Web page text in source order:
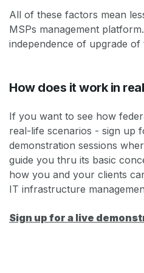
All of these factors mean
MSPs management
independence of upgrade of
How does it work in
If you want to see how
real-life scenarios - sign up
demonstration sessions
guide you thru its basic
how you and your clients
IT infrastructure
Sign up for a live